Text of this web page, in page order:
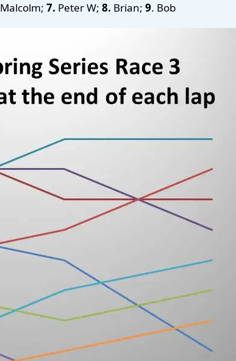
Malcolm; 7. Peter W; 8. Brian; 9. Bob